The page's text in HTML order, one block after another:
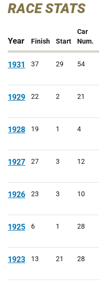
RACE STATS
Year Finish Start
Car
Num.
1931 37 29 54
1929 22 2 21
1928 19 1 4
1927 27 3 12
1926 23 3 10
1925 6 1 28
1923 13 21 28